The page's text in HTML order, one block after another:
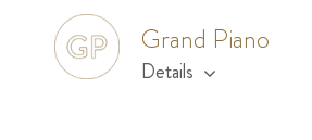
Grand Piano
Details